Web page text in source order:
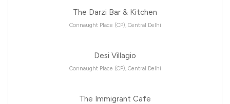
The Darzi Bar & Kitchen
Connaught Place (CP), Central Delhi
Desi Villagio
Connaught Place (CP), Central Delhi
The Immigrant Cafe